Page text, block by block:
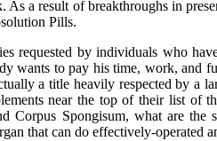
a result of breakthroughs in
Pills.
requested by individuals who
wants to pay his time, work, and
a title heavily respected by a
near the top of their list of
Corpus Spongisum, what are
that can do effectively-operated